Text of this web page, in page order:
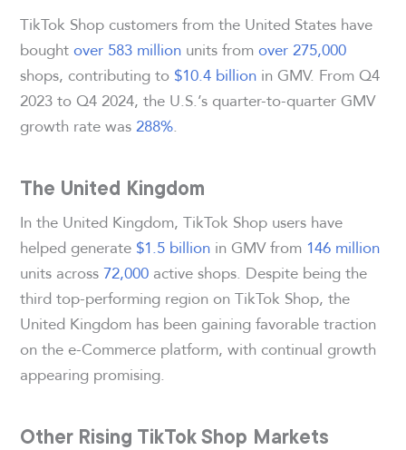
TikTok Shop customers from the United States have
boughtover 583 million units fromover 275,000
shops, contributing to $10.4 billion in GMV. From Q4
2023 to Q4 2024, the U.S.’s quarter-to-quarter GMV
growth rate was288%.
The United Kingdom
In the United Kingdom, TikTok Shop users have
helped generate $1.5 billion in GMV from 146 million
units across72,000 active shops. Despite being the
third top-performing region on TikTok Shop, the
United Kingdom has been gaining favorable traction
on the e-Commerce platform, with continual growth
appearing promising.
Other Rising TikTok Shop Markets